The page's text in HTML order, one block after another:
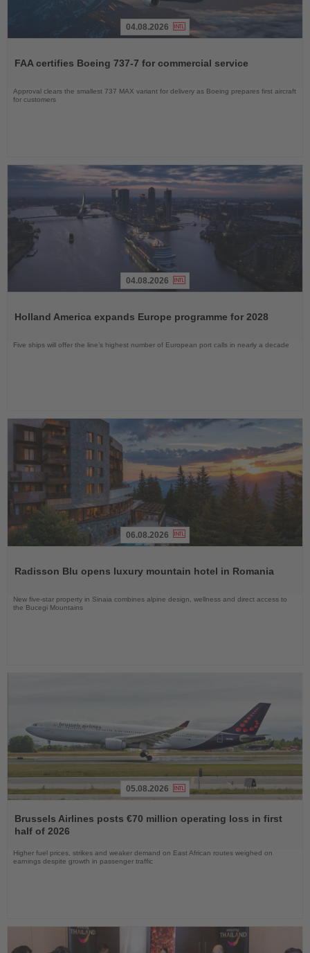
News
04.08.2026
FAA certifies Boeing 737-7 for commercial service
Approval clears the smallest 737 MAX variant for delivery as Boeing prepares first aircraft
for customers
News
04.08.2026
Holland America expands Europe programme for 2028
Five ships will offer the line’s highest number of European port calls in nearly a decade
News
06.08.2026
Radisson Blu opens luxury mountain hotel in Romania
New five-star property in Sinaia combines alpine design, wellness and direct access to
the Bucegi Mountains
the
News
05.08.2026
Brussels Airlines posts €70 million operating loss in first
half of 2026
Higher fuel prices, strikes and weaker demand on East African routes weighed on
earnings despite growth in passenger traffic